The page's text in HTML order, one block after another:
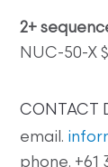
2+
NUC-50-X
CONTACT
email.
phone. +61